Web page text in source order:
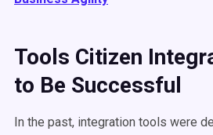
Tools Citizen
to Be Successful
In the past, integration tools were